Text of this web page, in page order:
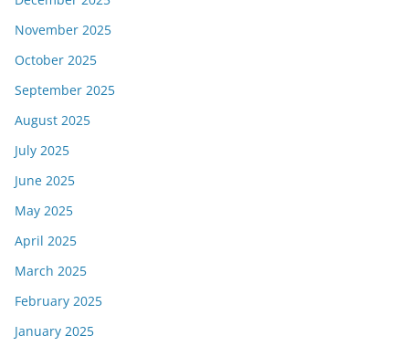
November 2025
October 2025
September 2025
August 2025
July 2025
June 2025
May 2025
April 2025
March 2025
February 2025
January 2025